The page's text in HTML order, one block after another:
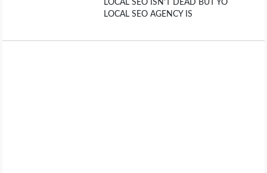
LOCAL SEO ISN’T DEAD BUT YO
LOCAL SEO AGENCY IS